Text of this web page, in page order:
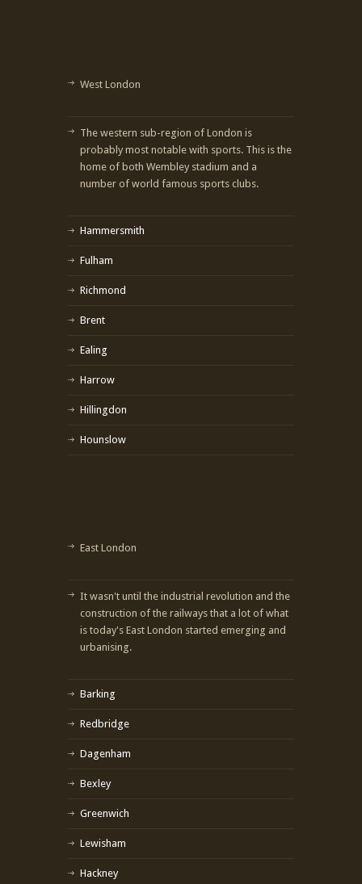
West London
The western sub-region of London is
probably most notable with sports. This is the
home of both Wembley stadium and a
number of world famous sports clubs.
Hammersmith
Fulham
Richmond
Brent
Ealing
Harrow
Hillingdon
Hounslow
East London
It wasn't until the industrial revolution and the
construction of the railways that a lot of what
is today's East London started emerging and
urbanising.
Barking
Redbridge
Dagenham
Bexley
Greenwich
Lewisham
Hackney